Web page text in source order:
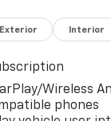
Exterior Interior
Wireless
phones